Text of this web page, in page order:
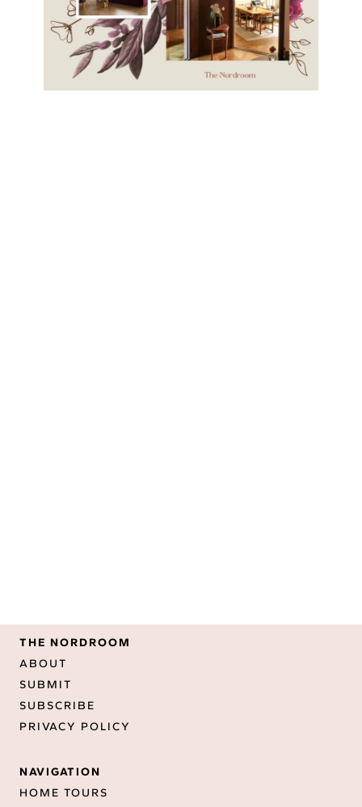
THE NORDROOM
ABOUT
SUBMIT
SUBSCRIBE
PRIVACY POLICY
NAVIGATION
HOME TOURS